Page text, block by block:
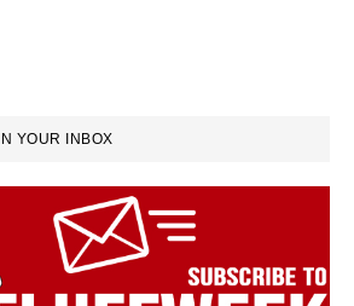
YOUR INBOX